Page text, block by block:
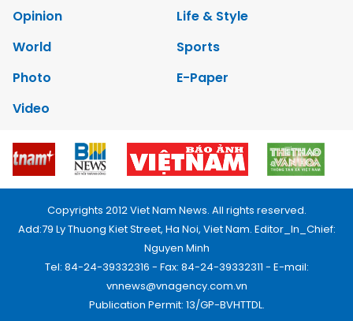
Opinion
Life & Style
World
Sports
Photo
E-Paper
Video
Copyrights 2012 Viet Nam News. All rights reserved.
Add:79 Ly Thuong Kiet Street, Ha Noi, Viet Nam. Editor_In_Chief:
Nguyen Minh
Tel: 84-24-39332316 - Fax: 84-24-39332311 - E-mail:
vnnews@vnagency.com.vn
Publication Permit: 13/GP-BVHTTDL.